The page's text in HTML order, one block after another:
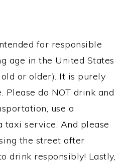
for responsible
age in the United States
or older). It is purely
Please do NOT drink and
use a
taxi service. And please
the street after
drink responsibly! Lastly,